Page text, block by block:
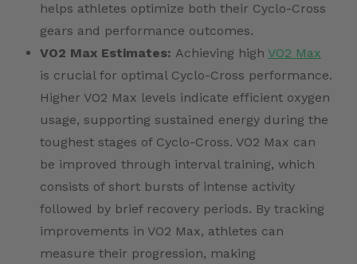
helps athletes optimize both their Cyclo-Cross
gears and performance outcomes.
VO2 Max Estimates: Achieving high VO2 Max
is crucial for optimal Cyclo-Cross performance.
Higher VO2 Max levels indicate efficient oxygen
usage, supporting sustained energy during the
toughest stages of Cyclo-Cross. VO2 Max can
be improved through interval training, which
consists of short bursts of intense activity
followed by brief recovery periods. By tracking
improvements in VO2 Max, athletes can
measure their progression, making